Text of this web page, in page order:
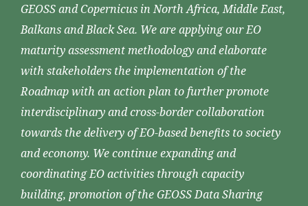
GEOSS and Copernicus in North Africa, Middle East,
Balkans and Black Sea. We are applying our EO
maturity assessment methodology and elaborate
with stakeholders the implementation of the
Roadmap with an action plan to further promote
interdisciplinary and cross-border collaboration
towards the delivery of EO-based benefits to society
and economy. We continue expanding and
coordinating EO activities through capacity
building, promotion of the GEOSS Data Sharing